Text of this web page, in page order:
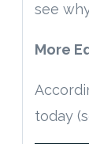
see
More
today